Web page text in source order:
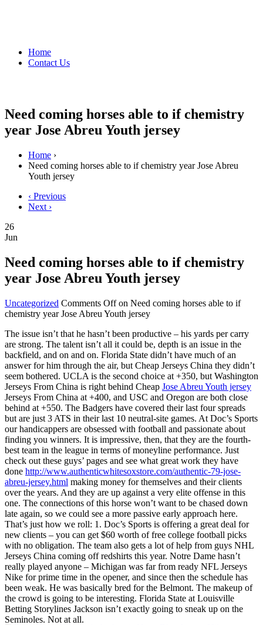
Home
Contact Us
Need coming horses able to if chemistry
year Jose Abreu Youth jersey
Home ›
Need coming horses able to if chemistry year Jose Abreu
Youth jersey
‹ Previous
Next ›
26
Jun
Need coming horses able to if chemistry
year Jose Abreu Youth jersey
Uncategorized Comments Offon Need coming horses able to if
chemistry year Jose Abreu Youth jersey
The issue isn’t that he hasn’t been productive – his yards per carry
are strong. The talent isn’t all it could be, depth is an issue in the
backfield, and on and on. Florida State didn’t have much of an
answer for him through the air, but Cheap Jerseys China they didn’t
seem bothered. UCLA is the second choice at +350, but Washington
Jerseys From China is right behind Cheap Jose Abreu Youth jersey
Jerseys From China at +400, and USC and Oregon are both close
behind at +550. The Badgers have covered their last four spreads
but are just 3 ATS in their last 10 neutral-site games. At Doc’s Sports
our handicappers are obsessed with football and passionate about
finding you winners. It is impressive, then, that they are the fourth-
best team in the league in terms of moneyline performance. Just
check out these guys’ pages and see what great work they have
done http://www.authenticwhitesoxstore.com/authentic-79-jose-
abreu-jersey.html making money for themselves and their clients
over the years. And they are up against a very elite offense in this
one. The connections of this horse won’t want to be chased down
late again, so we could see a more passive early approach here.
That’s just how we roll: 1. Doc’s Sports is offering a great deal for
new clients – you can get $60 worth of free college football picks
with no obligation. The team also gets a lot of help from guys NHL
Jerseys China coming off redshirts this year. Notre Dame hasn’t
really played anyone – Michigan was far from ready NFL Jerseys
Nike for prime time in the opener, and since then the schedule has
been weak. He was basically bred for the Belmont. The makeup of
the crowd is going to be interesting. Florida State at Louisville
Betting Storylines Jackson isn’t exactly going to sneak up on the
Seminoles. Not at all.